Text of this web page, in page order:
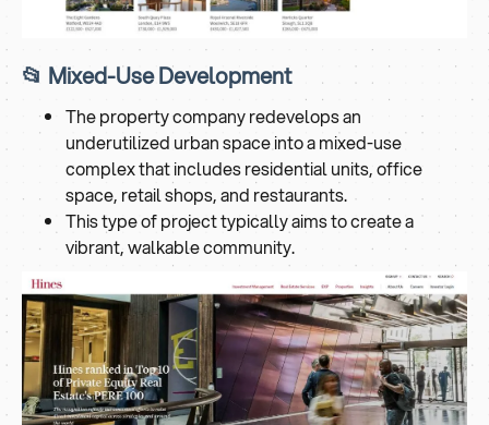
📂 Mixed-Use Development
The property company redevelops an
underutilized urban space into a mixed-use
complex that includes residential units, office
space, retail shops, and restaurants.
This type of project typically aims to create a
vibrant, walkable community.